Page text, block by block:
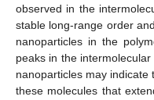
observed in the
stable long-range order
nanoparticles in the
peaks in the
nanoparticles may
these molecules that